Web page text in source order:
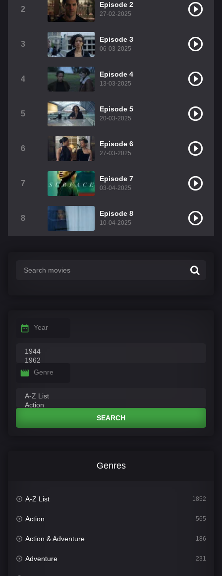
2
Episode 2
27-02-2025
3
Episode 3
06-03-2025
4
Episode 4
13-03-2025
5
Episode 5
20-03-2025
6
Episode 6
27-03-2025
7
Episode 7
03-04-2025
8
Episode 8
10-04-2025
Year
Genre
SEARCH
Genres
A-Z List 1852
Action 565
Action & Adventure 186
Adventure 231